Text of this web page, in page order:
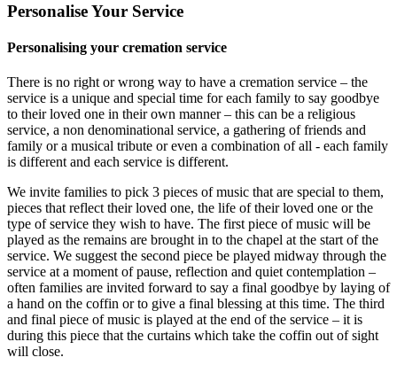
Personalise Your Service
Personalising your cremation service
There is no right or wrong way to have a cremation service – the
service is a unique and special time for each family to say goodbye
to their loved one in their own manner – this can be a religious
service, a non denominational service, a gathering of friends and
family or a musical tribute or even a combination of all - each family
is different and each service is different.
We invite families to pick 3 pieces of music that are special to them,
pieces that reflect their loved one, the life of their loved one or the
type of service they wish to have. The first piece of music will be
played as the remains are brought in to the chapel at the start of the
service. We suggest the second piece be played midway through the
service at a moment of pause, reflection and quiet contemplation –
often families are invited forward to say a final goodbye by laying of
a hand on the coffin or to give a final blessing at this time. The third
and final piece of music is played at the end of the service – it is
during this piece that the curtains which take the coffin out of sight
will close.